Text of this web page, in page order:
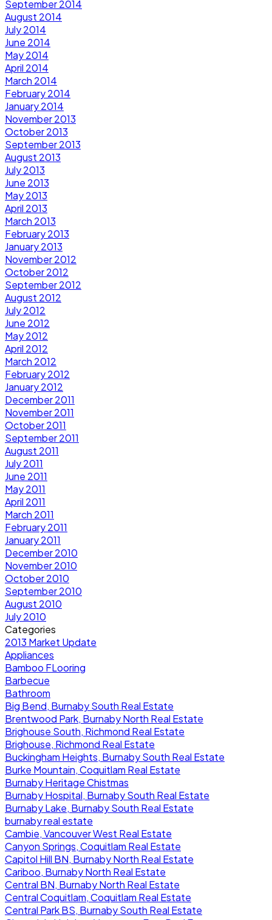
September 2014
August 2014
July 2014
June 2014
May 2014
April 2014
March 2014
February 2014
January 2014
November 2013
October 2013
September 2013
August 2013
July 2013
June 2013
May 2013
April 2013
March 2013
February 2013
January 2013
November 2012
October 2012
September 2012
August 2012
July 2012
June 2012
May 2012
April 2012
March 2012
February 2012
January 2012
December 2011
November 2011
October 2011
September 2011
August 2011
July 2011
June 2011
May 2011
April 2011
March 2011
February 2011
January 2011
December 2010
November 2010
October 2010
September 2010
August 2010
July 2010
Categories
2013 Market Update
Appliances
Bamboo FLooring
Barbecue
Bathroom
Big Bend, Burnaby South Real Estate
Brentwood Park, Burnaby North Real Estate
Brighouse South, Richmond Real Estate
Brighouse, Richmond Real Estate
Buckingham Heights, Burnaby South Real Estate
Burke Mountain, Coquitlam Real Estate
Burnaby Heritage Chistmas
Burnaby Hospital, Burnaby South Real Estate
Burnaby Lake, Burnaby South Real Estate
burnaby real estate
Cambie, Vancouver West Real Estate
Canyon Springs, Coquitlam Real Estate
Capitol Hill BN, Burnaby North Real Estate
Cariboo, Burnaby North Real Estate
Central BN, Burnaby North Real Estate
Central Coquitlam, Coquitlam Real Estate
Central Park BS, Burnaby South Real Estate